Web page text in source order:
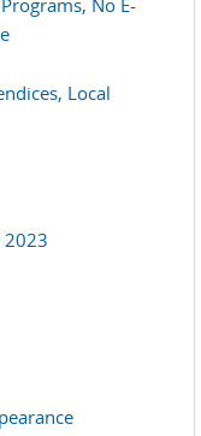
No E-
Local
2023